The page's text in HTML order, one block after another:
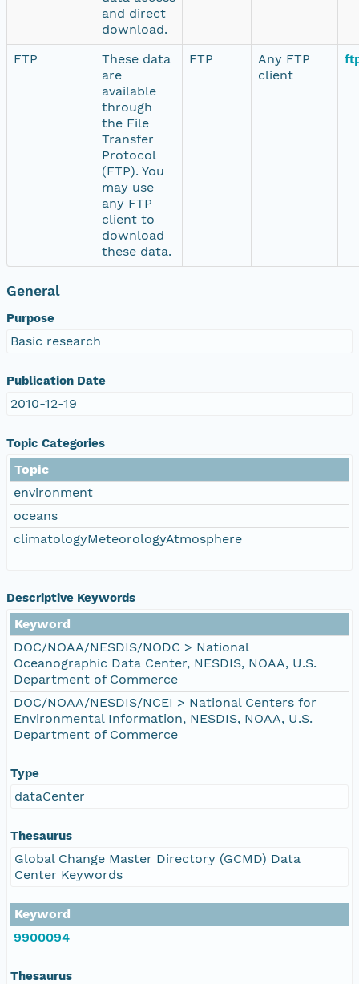
and direct
download.
FTP
These data
are
available
through
the File
Transfer
Protocol
(FTP). You
may use
any FTP
client to
download
these data.
FTP
Any FTP
client
General
Purpose
Basic research
Publication Date
2010-12-19
Topic Categories
Topic
environment
oceans
climatologyMeteorologyAtmosphere
Descriptive Keywords
Keyword
DOC/NOAA/NESDIS/NODC > National
Oceanographic Data Center, NESDIS, NOAA, U.S.
Department of Commerce
DOC/NOAA/NESDIS/NCEI > National Centers for
Environmental Information, NESDIS, NOAA, U.S.
Department of Commerce
Type
dataCenter
Thesaurus
Global Change Master Directory (GCMD) Data
Center Keywords
Keyword
9900094
Thesaurus